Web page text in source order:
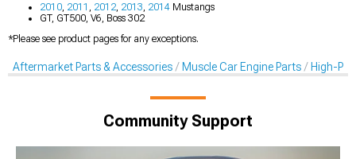
2010, 2011 , 2012, 2013, 2014 Mustangs
GT, GT500, V6, Boss 302
*Please see product pages for any exceptions.
Aftermarket Parts & Accessories Muscle Car Engine Parts High-
Community Support